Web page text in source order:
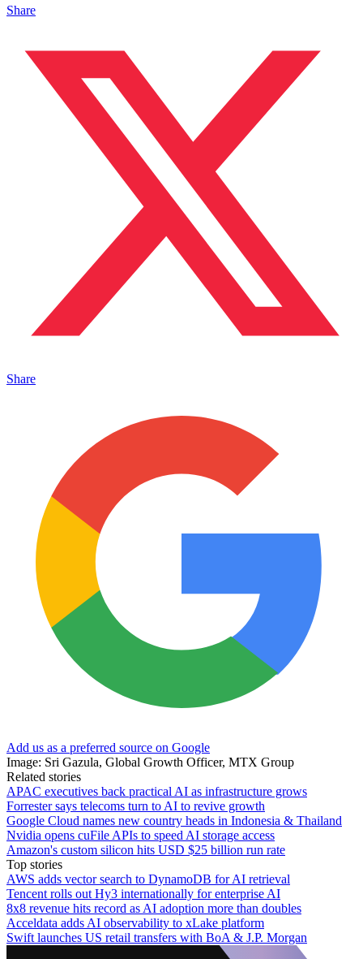
Share
Share
Add us as a preferred source on Google
Image: Sri Gazula, Global Growth Officer, MTX Group
Related stories
APAC executives back practical AI as infrastructure grows
Forrester says telecoms turn to AI to revive growth
Google Cloud names new country heads in Indonesia & Thailand
Nvidia opens cuFile APIs to speed AI storage access
Amazon's custom silicon hits USD $25 billion run rate
Top stories
AWS adds vector search to DynamoDB for AI retrieval
Tencent rolls out Hy3 internationally for enterprise AI
8x8 revenue hits record as AI adoption more than doubles
Acceldata adds AI observability to xLake platform
Swift launches US retail transfers with BoA & J.P. Morgan